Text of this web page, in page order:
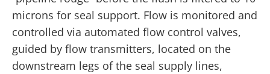
microns for seal support. Flow is monitored and
controlled via automated flow control valves,
guided by flow transmitters, located on the
downstream legs of the seal supply lines,